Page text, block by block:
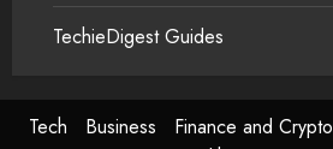
TechieDigest Guides
Tech Business Finance and Crypto